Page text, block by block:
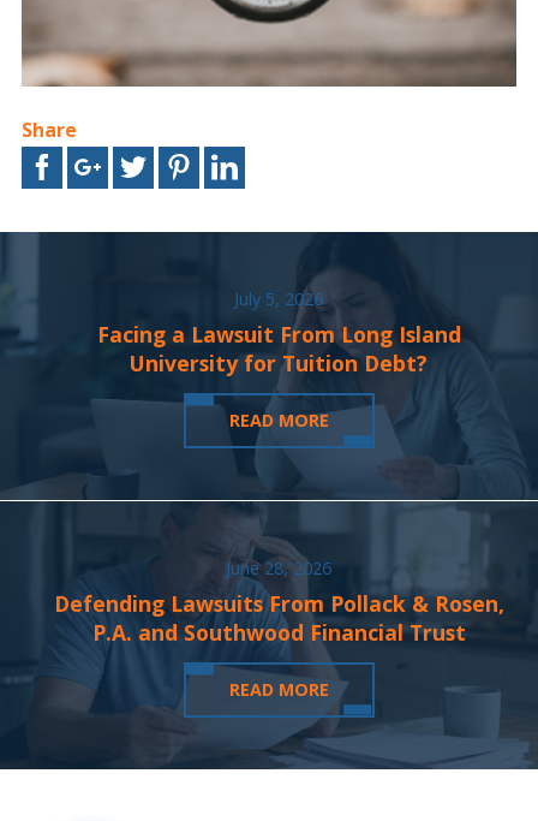
Share
July 5, 2026
Facing a Lawsuit From Long Island
University for Tuition Debt?
READ MORE
June 28, 2026
Defending Lawsuits From Pollack & Rosen,
P.A. and Southwood Financial Trust
READ MORE